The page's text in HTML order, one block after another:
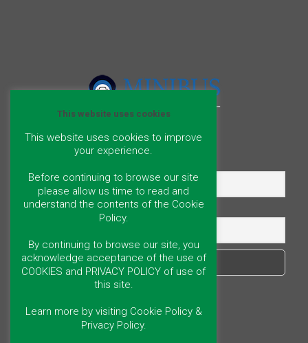
Email
This website uses cookies
This website uses cookies to improve
your experience.
Before continuing to browse our site
please allow us time to read and
understand the contents of the Cookie
Policy.
By continuing to browse our site, you
acknowledge acceptance of the use of
COOKIES and PRIVACY POLICY of use of
this site.
Learn more by visiting Cookie Policy &
Privacy Policy.